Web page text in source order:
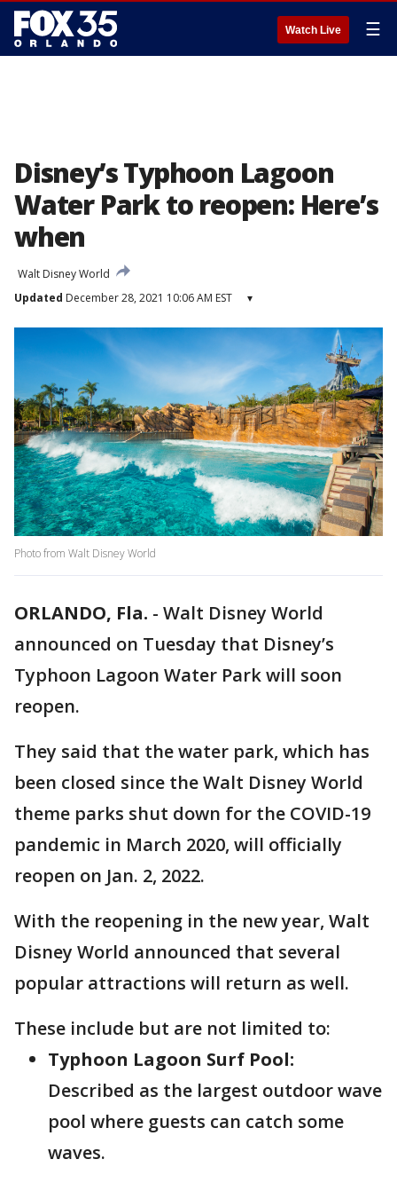
Watch Live ☰
Disney’s Typhoon Lagoon
Water Park to reopen: Here’s
when
Walt Disney World
Updated December 28, 2021 10:06 AM EST ▾
Photo from Walt Disney World
ORLANDO, Fla. - Walt Disney World
announced on Tuesday that Disney’s
Typhoon Lagoon Water Park will soon
reopen.
They said that the water park, which has
been closed since the Walt Disney World
theme parks shut down for the COVID-19
pandemic in March 2020, will officially
reopen on Jan. 2, 2022.
With the reopening in the new year, Walt
Disney World announced that several
popular attractions will return as well.
These include but are not limited to:
Typhoon Lagoon Surf Pool:
Described as the largest outdoor wave
pool where guests can catch some
waves.